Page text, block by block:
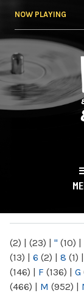
NOW PLAYING
(2) | (23) | " (10) |
(13) | 6 (2) | 8 (1) |
(146) | F (136) | G
(466) | M (952) |